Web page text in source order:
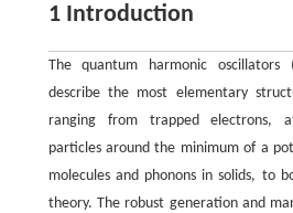
1 Introduction
The quantum harmonic
describe the most elementary
ranging from trapped electrons,
particles around the minimum of a
molecules and phonons in solids, to
theory. The robust generation and